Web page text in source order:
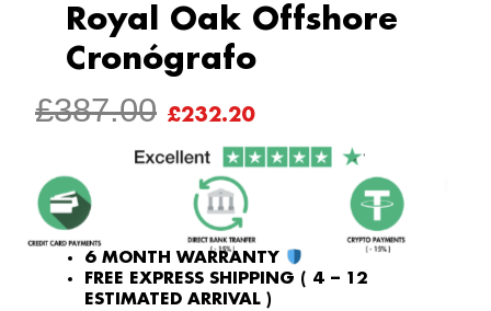
Royal Oak Offshore
Cronógrafo
£387.00 ORIGINAL
PRICE
WAS:
£387.00.
£232.20CURRENT
PRICE
IS:
£232.20.
6 MONTH WARRANTY
FREE EXPRESS SHIPPING ( 4 – 12
ESTIMATED ARRIVAL )